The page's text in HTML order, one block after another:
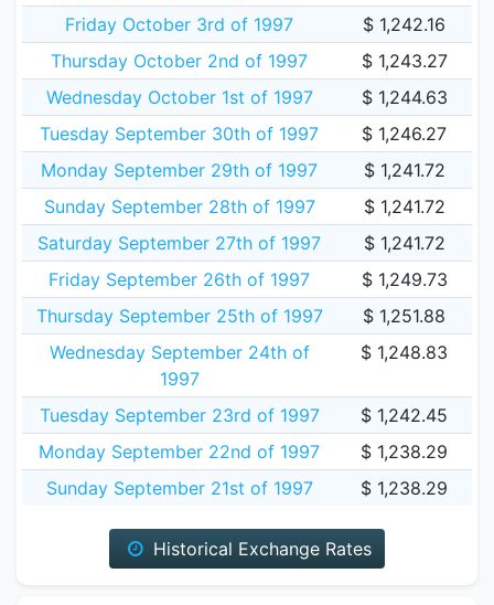
Friday October 3rd of 1997
$ 1,242.16
Thursday October 2nd of 1997
$ 1,243.27
Wednesday October 1st of 1997
$ 1,244.63
Tuesday September 30th of 1997
$ 1,246.27
Monday September 29th of 1997
$ 1,241.72
Sunday September 28th of 1997
$ 1,241.72
Saturday September 27th of 1997
$ 1,241.72
Friday September 26th of 1997
$ 1,249.73
Thursday September 25th of 1997
$ 1,251.88
Wednesday September 24th of
1997
$ 1,248.83
Tuesday September 23rd of 1997
$ 1,242.45
Monday September 22nd of 1997
$ 1,238.29
Sunday September 21st of 1997
$ 1,238.29
Historical Exchange Rates